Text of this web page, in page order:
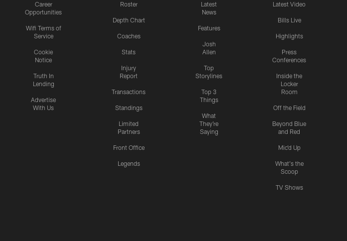
Career
Opportunities
Wifi Terms of
Service
Cookie
Notice
Truth In
Lending
Advertise
With Us
Roster
Depth Chart
Coaches
Stats
Injury
Report
Transactions
Standings
Limited
Partners
Front Office
Legends
Latest
News
Features
Josh
Allen
Top
Storylines
Top 3
Things
What
They're
Saying
Latest Video
Bills Live
Highlights
Press
Conferences
Inside the
Locker
Room
Off the Field
Beyond Blue
and Red
Mic'd Up
What's the
Scoop
TV Shows